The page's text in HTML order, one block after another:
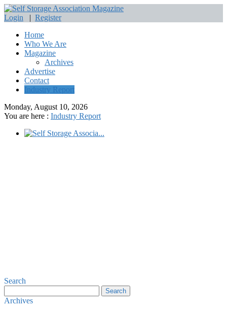
Login | Register
Home
Who We Are
Magazine
Archives
Advertise
Contact
Industry Report
Monday, August 10, 2026
You are here : Industry Report
Search
Archives